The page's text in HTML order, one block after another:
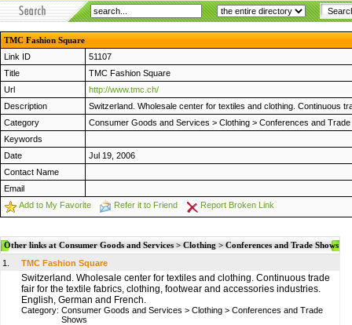
TMC Fashion Square
Link ID
51107
Title
TMC Fashion Square
Url
http://www.tmc.ch/
Description
Switzerland. Wholesale center for textiles and clothing. Continuous
Category
Consumer Goods and Services > Clothing > Conferences and
Keywords
Date
Jul 19, 2006
Contact Name
Email
Add to My Favorite
Refer it to Friend Report Broken Link
Other links at Consumer Goods and Services > Clothing > Conferences and Trade Shows
1.
TMC Fashion Square
Switzerland. Wholesale center for textiles and clothing. Continuous trade
fair for the textile fabrics, clothing, footwear and accessories industries.
English, German and French.
Category: Consumer Goods and Services > Clothing > Conferences and Trade
Shows